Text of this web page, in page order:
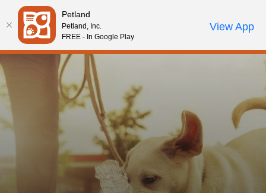
Please
note:
This
website
includes
an
accessibility
system.
Review Order
My AccountCall Us
Petland
Petland, Inc.
FREE - In Google Play
View App